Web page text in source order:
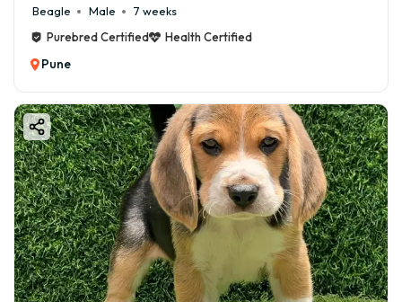
Beagle Male
7 weeks
Purebred Certified
Health Certified
Pune